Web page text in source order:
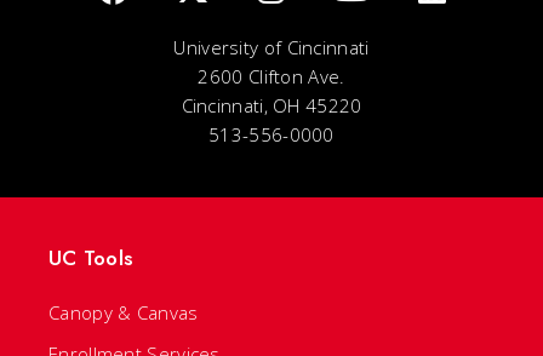
University of Cincinnati
2600 Clifton Ave.
Cincinnati, OH 45220
513-556-0000
UC Tools
Canopy & Canvas